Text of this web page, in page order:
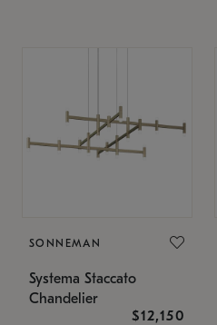
SONNEMAN
Systema Staccato
Chandelier
$12,150